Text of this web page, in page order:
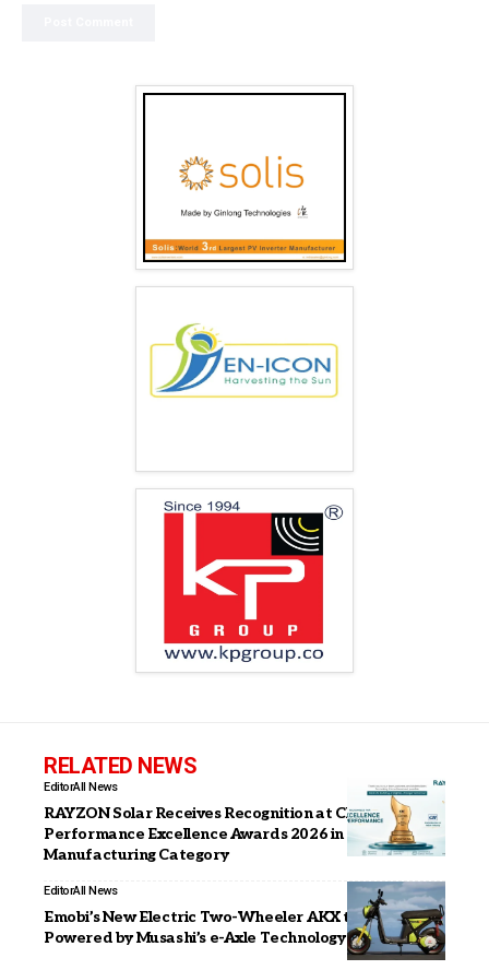
RELATED NEWS
EditorAll News
RAYZON Solar Receives Recognition at CII
Performance Excellence Awards 2026 in Solar Module
Manufacturing Category
EditorAll News
Emobi’s New Electric Two-Wheeler AKX to Be
Powered by Musashi’s e-Axle Technology